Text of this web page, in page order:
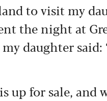
to visit my
the night at
daughter said:
up for sale,